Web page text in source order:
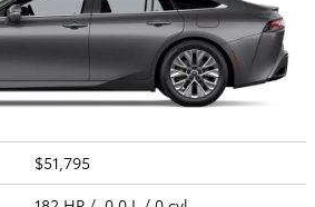
$51,795